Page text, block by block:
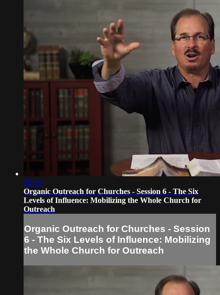
32:16
Organic Outreach for Churches - Session 6 - The Six
Levels of Influence: Mobilizing the Whole Church for
Outreach
Organic Outreach for Churches - Session
6 - The Six Levels of Influence: Mobilizing
the Whole Church for Outreach